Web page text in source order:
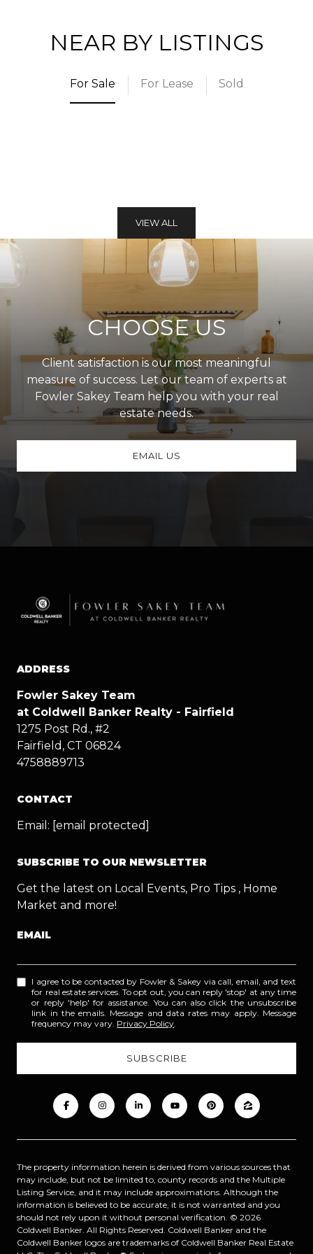
NEAR BY LISTINGS
For Sale For Lease Sold
VIEW ALL
CHOOSE US
Client satisfaction is our most meaningful
measure of success. Let our team of experts at
Fowler Sakey Team help you with your real
estate needs.
EMAIL US
ADDRESS
Fowler Sakey Team
at Coldwell Banker Realty - Fairfield
1275 Post Rd., #2
Fairfield, CT 06824
4758889713
CONTACT
Email: [email protected]
SUBSCRIBE TO OUR NEWSLETTER
Get the latest on Local Events, Pro Tips , Home
Market and more!
EMAIL
I agree to be contacted by Fowler & Sakey via call, email, and text
for real estate services. To opt out, you can reply 'stop' at any time
or reply 'help' for assistance. You can also click the unsubscribe
link in the emails. Message and data rates may apply. Message
frequency may vary. Privacy Policy
The property information herein is derived from various sources that
may include, but not be limited to, county records and the Multiple
Listing Service, and it may include approximations. Although the
information is believed to be accurate, it is not warranted and you
should not rely upon it without personal verification. © 2026
Coldwell Banker. All Rights Reserved. Coldwell Banker and the
Coldwell Banker logos are trademarks of Coldwell Banker Real Estate